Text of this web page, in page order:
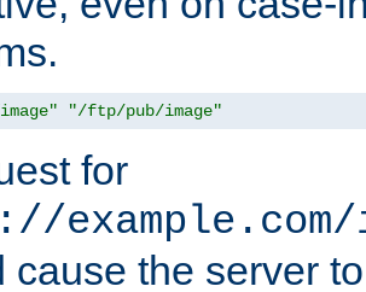
"/ftp/pub/image"
for
cause the server